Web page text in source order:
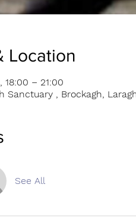
Location
18:00 – 21:00
Sanctuary , Brockagh,
See All